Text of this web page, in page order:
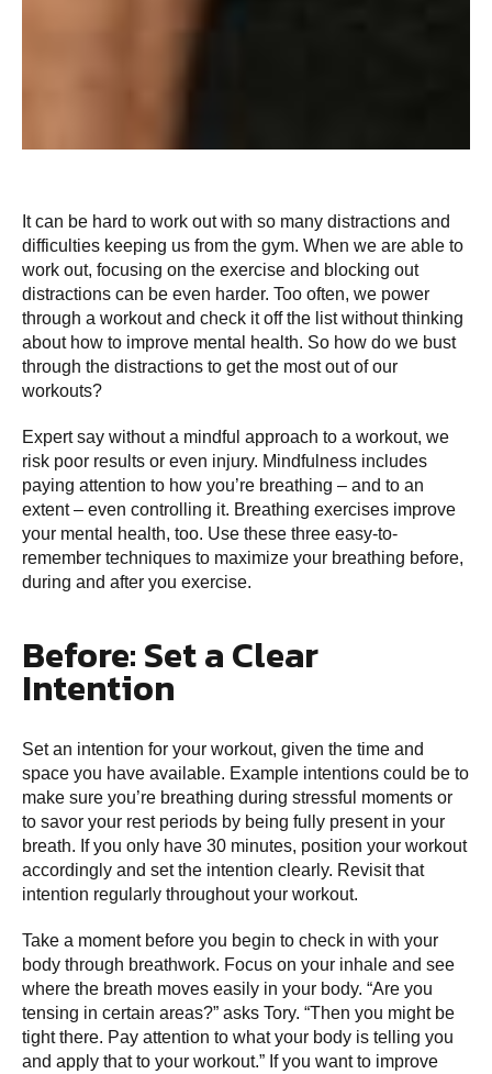
It can be hard to work out with so many distractions and
difficulties keeping us from the gym. When we are able to
work out, focusing on the exercise and blocking out
distractions can be even harder. Too often, we power
through a workout and check it off the list without thinking
about how to improve mental health. So how do we bust
through the distractions to get the most out of our
workouts?
Expert say without a mindful approach to a workout, we
risk poor results or even injury. Mindfulness includes
paying attention to how you’re breathing – and to an
extent – even controlling it. Breathing exercises improve
your mental health, too. Use these three easy-to-
remember techniques to maximize your breathing before,
during and after you exercise.
Before: Set a Clear
Intention
Set an intention for your workout, given the time and
space you have available. Example intentions could be to
make sure you’re breathing during stressful moments or
to savor your rest periods by being fully present in your
breath. If you only have 30 minutes, position your workout
accordingly and set the intention clearly. Revisit that
intention regularly throughout your workout.
Take a moment before you begin to check in with your
body through breathwork. Focus on your inhale and see
where the breath moves easily in your body. “Are you
tensing in certain areas?” asks Tory. “Then you might be
tight there. Pay attention to what your body is telling you
and apply that to your workout.” If you want to improve